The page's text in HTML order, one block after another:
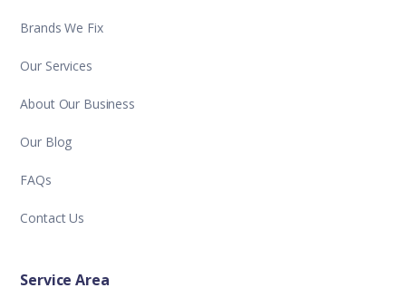
Brands We Fix
Our Services
About Our Business
Our Blog
FAQs
Contact Us
Service Area